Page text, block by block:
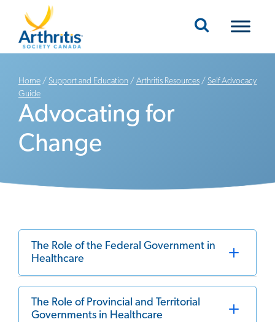
Mobile Navigation
Home / Support and Education / Arthritis Resources / Self Advocacy
Guide
Advocating for
Change
The Role of the Federal Government in
Healthcare
The Role of Provincial and Territorial
Governments in Healthcare